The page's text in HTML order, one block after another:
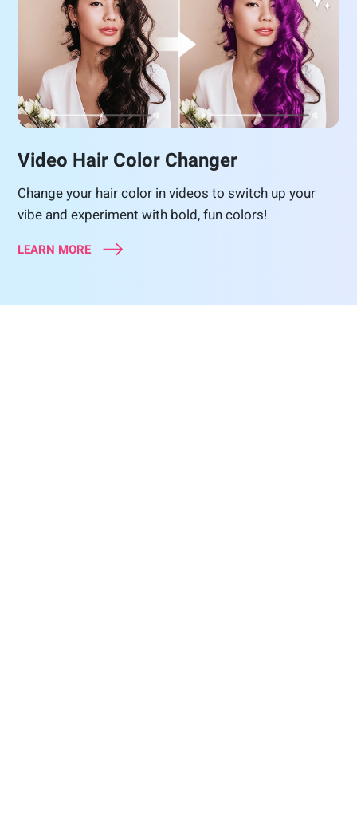
Video Hair Color Changer
Change your hair color in videos to switch up your
vibe and experiment with bold, fun colors!
LEARN MORE